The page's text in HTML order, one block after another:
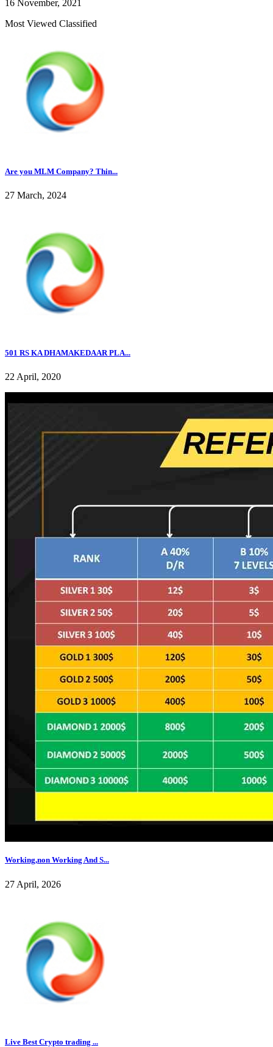
16 November, 2021
Most Viewed Classified
Are you MLM Company? Thin...
27 March, 2024
501 RS KA DHAMAKEDAAR PLA...
22 April, 2020
Working,non Working And S...
27 April, 2026
Live Best Crypto trading ...